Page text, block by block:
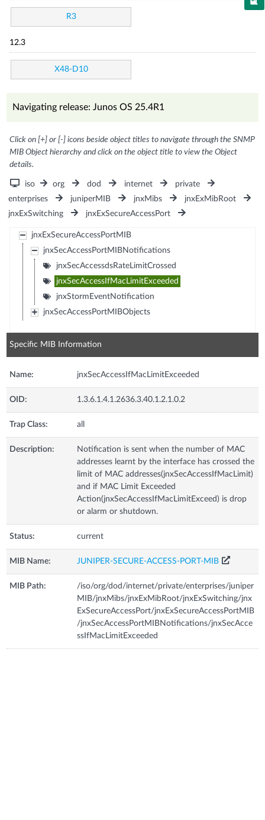
R3
12.3
X48-D10
Navigating release: Junos OS 25.4R1
Click on [+] or [-] icons beside object titles to navigate through the SNMP
MIB Object hierarchy and click on the object title to view the Object
details.
iso org dod internet
private
enterprises
juniperMIB jnxMibs
jnxExMibRoot
jnxExSwitching
jnxExSecureAccessPort
jnxExSecureAccessPortMIB
jnxSecAccessPortMIBNotifications
jnxSecAccessdsRateLimitCrossed
jnxSecAccessIfMacLimitExceeded
jnxStormEventNotification
jnxSecAccessPortMIBObjects
Specific MIB Information
Name: jnxSecAccessIfMacLimitExceeded
OID: 1.3.6.1.4.1.2636.3.40.1.2.1.0.2
Trap Class: all
Description:
Notification is sent when the number of MAC
addresses learnt by the interface has crossed the
limit of MAC addresses(jnxSecAccessIfMacLimit)
and if MAC Limit Exceeded
Action(jnxSecAccessIfMacLimitExceed) is drop
or alarm or shutdown.
Status: current
MIB Name: JUNIPER-SECURE-ACCESS-PORT-MIB
MIB Path:
/iso/org/dod/internet/private/enterprises/juniper
MIB/jnxMibs/jnxExMibRoot/jnxExSwitching/jnx
ExSecureAccessPort/jnxExSecureAccessPortMIB
/jnxSecAccessPortMIBNotifications/jnxSecAcce
ssIfMacLimitExceeded